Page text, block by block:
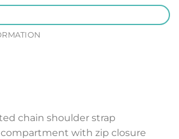
chain shoulder strap
with zip closure